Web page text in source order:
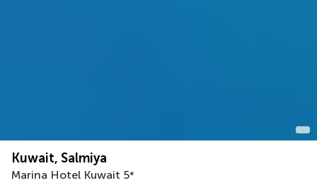
Kuwait, Salmiya
Marina Hotel Kuwait 5*